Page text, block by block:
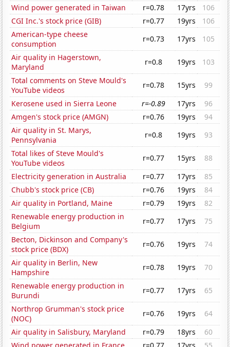
Wind power generated in Taiwan
r=0.78 17yrs
106
CGI Inc.'s stock price (GIB)
r=0.77 19yrs
106
American-type cheese
consumption
r=0.73 17yrs
105
Air quality in Hagerstown,
Maryland
r=0.8 19yrs
103
Total comments on Steve Mould's
YouTube videos
r=0.78 15yrs
99
Kerosene used in Sierra Leone
r=-0.89 17yrs
96
Amgen's stock price (AMGN)
r=0.76 19yrs
94
Air quality in St. Marys,
Pennsylvania
r=0.8 19yrs
93
Total likes of Steve Mould's
YouTube videos
r=0.77 15yrs
88
Electricity generation in Australia
r=0.77 17yrs
85
Chubb's stock price (CB)
r=0.76 19yrs
84
Air quality in Portland, Maine
r=0.79 19yrs
82
Renewable energy production in
Belgium
r=0.77 17yrs
75
Becton, Dickinson and Company's
stock price (BDX)
r=0.76 19yrs
74
Air quality in Berlin, New
Hampshire
r=0.78 19yrs
70
Renewable energy production in
Burundi
r=0.77 17yrs
65
Northrop Grumman's stock price
(NOC)
r=0.76 19yrs
64
Air quality in Salisbury, Maryland
r=0.79 18yrs
60